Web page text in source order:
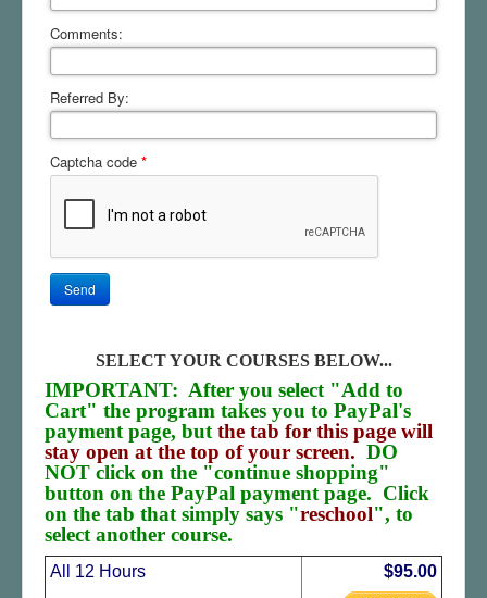
Comments:
Referred By:
Captcha code *
Send
SELECT YOUR COURSES BELOW...
IMPORTANT: After you select "Add to
Cart" the program takes you to PayPal's
payment page, but the tab for this page will
stay open at the top of your screen. DO
NOT click on the "continue shopping"
button on the PayPal payment page. Click
on the tab that simply says "reschool", to
select another course.
All 12 Hours $95.00